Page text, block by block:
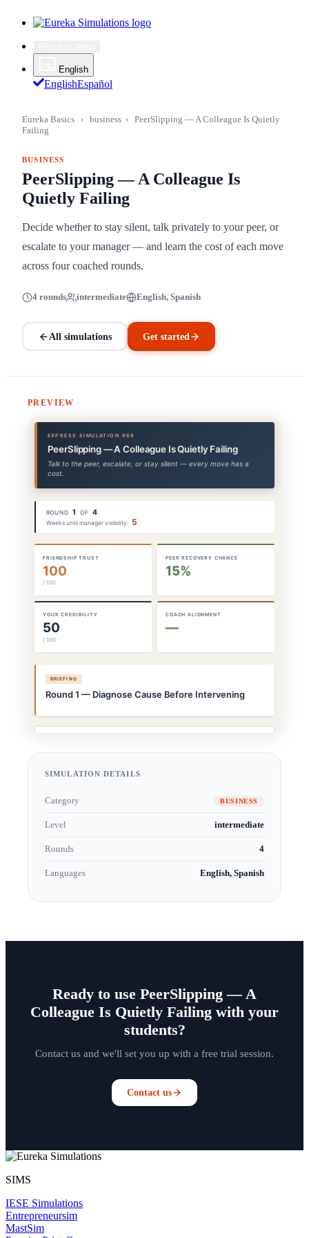
English
EnglishEspañol
Eureka Basics › business › PeerSlipping — A Colleague Is Quietly
Failing
BUSINESS
PeerSlipping — A Colleague Is
Quietly Failing
Decide whether to stay silent, talk privately to your peer, or
escalate to your manager — and learn the cost of each move
across four coached rounds.
4 rounds intermediate English, Spanish
All simulations Get started
PREVIEW
SIMULATION DETAILS
Category BUSINESS
Level intermediate
Rounds 4
Languages English, Spanish
Ready to use PeerSlipping — A
Colleague Is Quietly Failing with your
students?
Contact us and we'll set you up with a free trial session.
Contact us
SIMS
IESE Simulations
Entrepreneursim
MastSim